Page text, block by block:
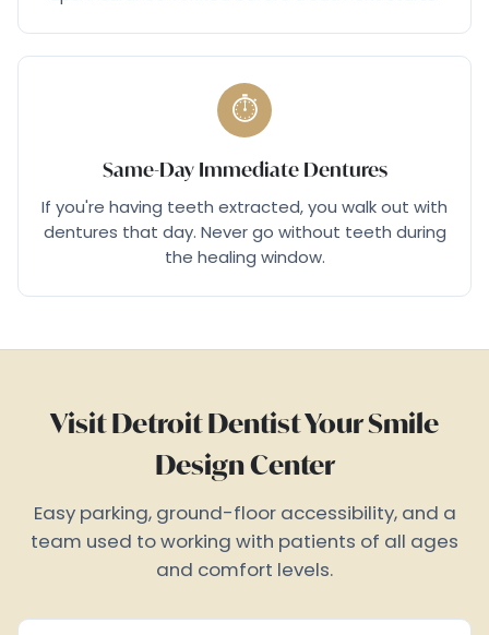
⏱
Same-Day Immediate Dentures
If you're having teeth extracted, you walk out with
dentures that day. Never go without teeth during
the healing window.
Visit Detroit Dentist Your Smile
Design Center
Easy parking, ground-floor accessibility, and a
team used to working with patients of all ages
and comfort levels.